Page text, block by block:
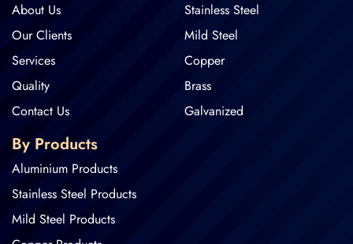
About Us
Our Clients
Services
Quality
Contact Us
Stainless Steel
Mild Steel
Copper
Brass
Galvanized
By Products
Aluminium Products
Stainless Steel Products
Mild Steel Products